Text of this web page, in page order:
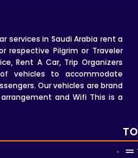
services in Saudi Arabia rent a
respective Pilgrim or Traveler
Rent A Car, Trip Organizers
vehicles to accommodate
Our vehicles are brand
and Wifi This is a